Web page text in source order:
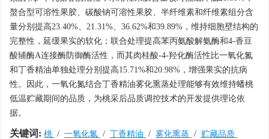
螯合型可溶性果胶、碳酸钠可溶性果胶、半纤维素和纤维素组分含
量分别提高23.40%、21.31%、36.62%和39.89%，维持细胞壁结构的
完整性，延缓果实的软化；联合处理提高苯丙氨酸解氨酶和4-香豆
酸辅酶A连接酶防御酶活性，而其肉桂酸-4-羟化酶活性比一氧化氮
和丁香精油单独处理分别提高15.71%和20.98%，增强果实的抗病
性。因此，一氧化氮结合丁香精油雾化熏蒸处理能够有效维持蟠桃
低温贮藏期间的品质，为桃采后品质调控技术的开发提供理论依
据。
关键词: 桃 / 一氧化氮 / 丁香精油 / 雾化熏蒸 / 贮藏品质